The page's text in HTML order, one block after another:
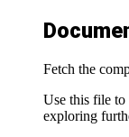
Fetch the
Use this file to
exploring